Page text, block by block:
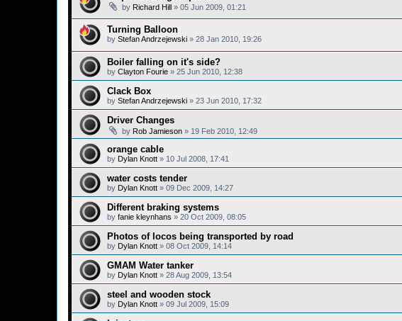
by Richard Hill » 05 Jun 2009, 01:21
Turning Balloon
by Stefan Andrzejewski » 28 Jan 2010, 19:26
Boiler falling on it's side?
by Clayton Fourie » 25 Jun 2010, 12:38
Clack Box
by Stefan Andrzejewski » 23 Jun 2010, 17:32
Driver Changes
by Rob Jamieson » 19 Feb 2010, 12:49
orange cable
by Dylan Knott » 10 Jul 2008, 17:41
water costs tender
by Dylan Knott » 09 Dec 2009, 14:27
Different braking systems
by fanie kleynhans » 20 Oct 2009, 08:05
Photos of locos being transported by road
by Dylan Knott » 08 Oct 2009, 14:14
GMAM Water tanker
by Dylan Knott » 28 Aug 2009, 13:54
steel and wooden stock
by Dylan Knott » 09 Jul 2009, 15:09